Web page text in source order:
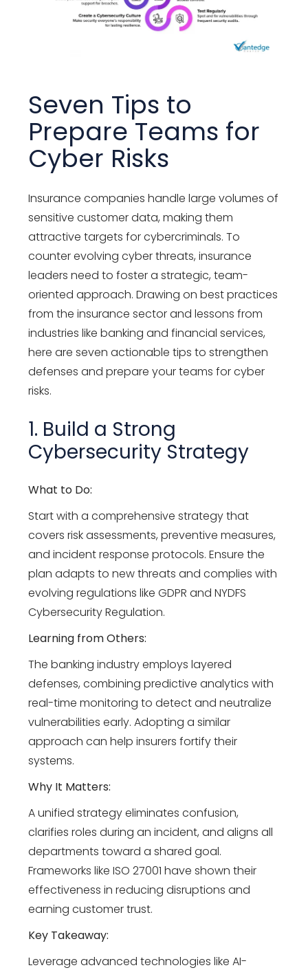
Seven Tips to
Prepare Teams for
Cyber Risks
Insurance companies handle large volumes of
sensitive customer data, making them
attractive targets for cybercriminals. To
counter evolving cyber threats, insurance
leaders need to foster a strategic, team-
oriented approach. Drawing on best practices
from the insurance sector and lessons from
industries like banking and financial services,
here are seven actionable tips to strengthen
defenses and prepare your teams for cyber
risks.
1. Build a Strong
Cybersecurity Strategy
What to Do:
Start with a comprehensive strategy that
covers risk assessments, preventive measures,
and incident response protocols. Ensure the
plan adapts to new threats and complies with
evolving regulations like GDPR and NYDFS
Cybersecurity Regulation.
Learning from Others:
The banking industry employs layered
defenses, combining predictive analytics with
real-time monitoring to detect and neutralize
vulnerabilities early. Adopting a similar
approach can help insurers fortify their
systems.
Why It Matters:
A unified strategy eliminates confusion,
clarifies roles during an incident, and aligns all
departments toward a shared goal.
Frameworks like ISO 27001 have shown their
effectiveness in reducing disruptions and
earning customer trust.
Key Takeaway:
Leverage advanced technologies like AI-